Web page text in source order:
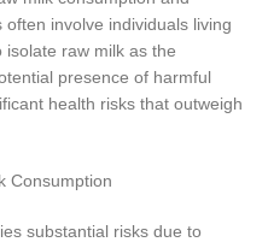
involve individuals living
raw milk as the
presence of harmful
health risks that outweigh
Consumption
substantial risks due to